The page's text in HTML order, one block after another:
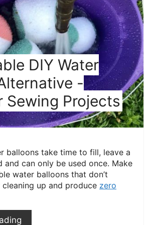
Pin
DIY Water
-
Sewing Projects
balloons take time to fill, leave a
and can only be used once. Make
water balloons that don’t
up and produce zero